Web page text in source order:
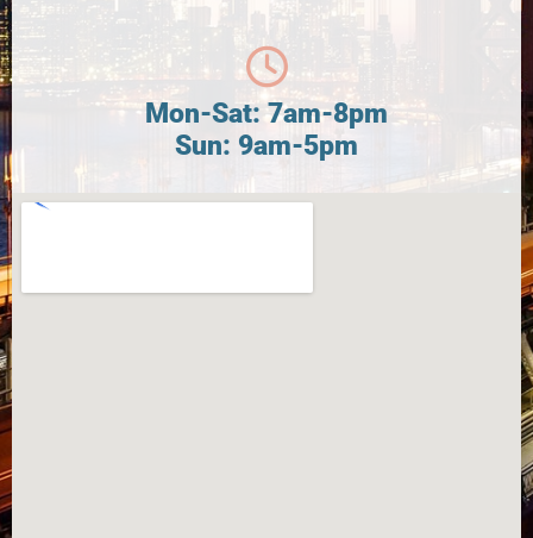
Mon-Sat: 7am-8pm
Sun: 9am-5pm